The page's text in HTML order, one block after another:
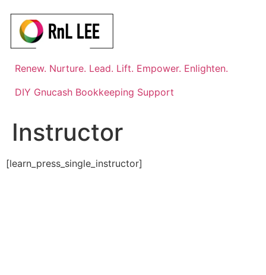
content
Renew. Nurture. Lead. Lift. Empower. Enlighten.
DIY Gnucash Bookkeeping Support
Instructor
[learn_press_single_instructor]